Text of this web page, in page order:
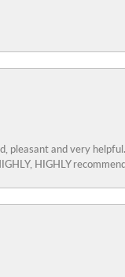
pleasant and very
HIGHLY